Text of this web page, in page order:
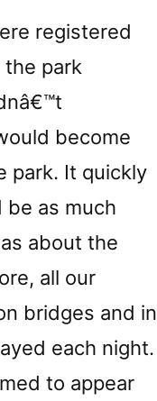
registered
park
become
park. It quickly
be as much
about the
all our
bridges and in
each night.
to appear